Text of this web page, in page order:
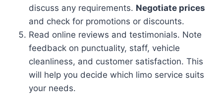
discuss any requirements. Negotiate prices
and check for promotions or discounts.
Read online reviews and testimonials. Note
feedback on punctuality, staff, vehicle
cleanliness, and customer satisfaction. This
will help you decide which limo service suits
your needs.